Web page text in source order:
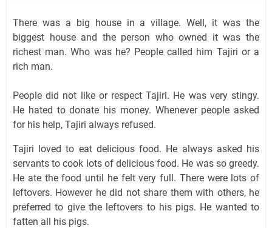
There was a big house in a village. Well, it was the
biggest house and the person who owned it was the
richest man. Who was he? People called him Tajiri or a
rich man.
People did not like or respect Tajiri. He was very stingy.
He hated to donate his money. Whenever people asked
for his help, Tajiri always refused.
Tajiri loved to eat delicious food. He always asked his
servants to cook lots of delicious food. He was so greedy.
He ate the food until he felt very full. There were lots of
leftovers. However he did not share them with others, he
preferred to give the leftovers to his pigs. He wanted to
fatten all his pigs.